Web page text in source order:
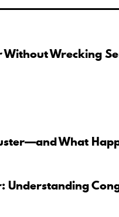
Wrecking
What
Understanding